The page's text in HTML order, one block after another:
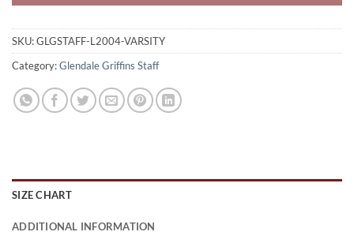
SKU:GLGSTAFF-L2004-VARSITY
Category:Glendale Griffins Staff
SIZE CHART
ADDITIONAL INFORMATION